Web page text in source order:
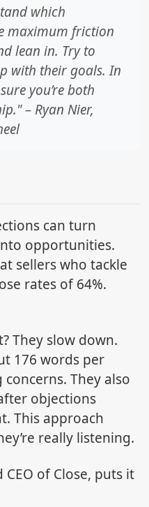
which
maximum friction
lean in. Try to
with their goals. In
you’re both
– Ryan Nier,
can turn
opportunities.
sellers who tackle
rates of 64%.
They slow down.
176 words per
They also
objections
This approach
really listening.
of Close, puts it